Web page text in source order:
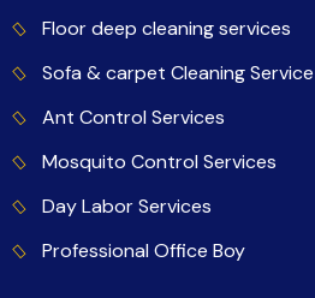
Floor deep cleaning services
Sofa & carpet Cleaning Service
Ant Control Services
Mosquito Control Services
Day Labor Services
Professional Office Boy